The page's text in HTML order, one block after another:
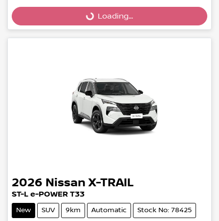
Loading...
Loading...
2026 Nissan X-TRAIL
ST-L e-POWER T33
New SUV 9km Automatic Stock No: 78425